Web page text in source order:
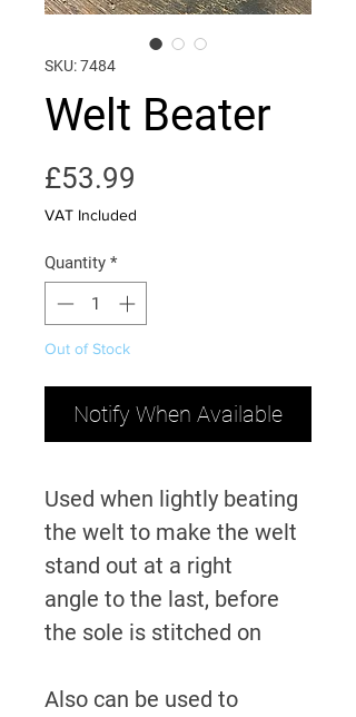
SKU: 7484
Welt Beater
£53.99
VAT Included
Quantity *
Out of Stock
Notify When Available
Used when lightly beating
the welt to make the welt
stand out at a right
angle to the last, before
the sole is stitched on
Also can be used to